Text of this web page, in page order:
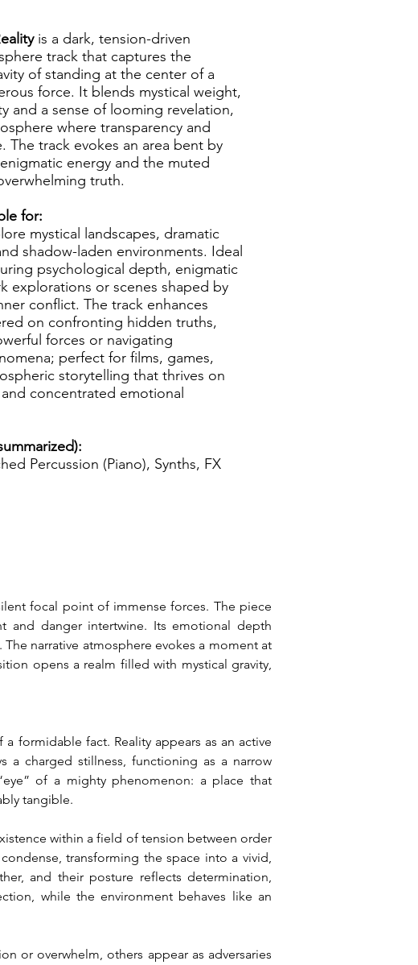
is a dark, tension-driven
track that captures the
of standing at the center of a
force. It blends mystical weight,
and a sense of looming revelation,
where transparency and
The track evokes an area bent by
energy and the muted
truth.
for:
mystical landscapes, dramatic
shadow-laden environments. Ideal
psychological depth, enigmatic
explorations or scenes shaped by
conflict. The track enhances
on confronting hidden truths,
forces or navigating
perfect for films, games,
storytelling that thrives on
concentrated emotional
Percussion (Piano), Synths, FX
focal point of immense forces. The piece
and danger intertwine. Its emotional depth
narrative atmosphere evokes a moment at
opens a realm filled with mystical gravity,
formidable fact. Reality appears as an active
a charged stillness, functioning as a narrow
of a mighty phenomenon: a place that
tangible.
within a field of tension between order
transforming the space into a vivid,
and their posture reflects determination,
while the environment behaves like an
or overwhelm, others appear as adversaries